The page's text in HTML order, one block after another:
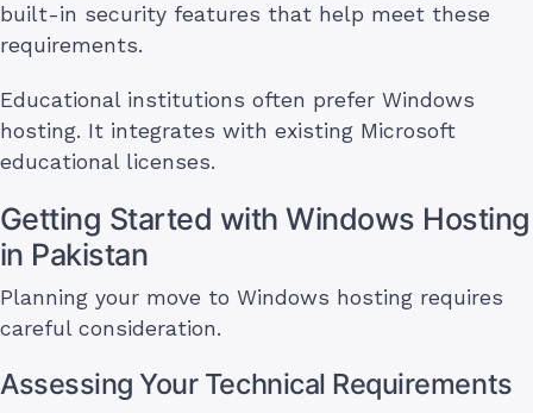
built-in security features that help meet these
requirements.
Educational institutions often prefer Windows
hosting. It integrates with existing Microsoft
educational licenses.
Getting Started with Windows Hosting
in Pakistan
Planning your move to Windows hosting requires
careful consideration.
Assessing Your Technical Requirements